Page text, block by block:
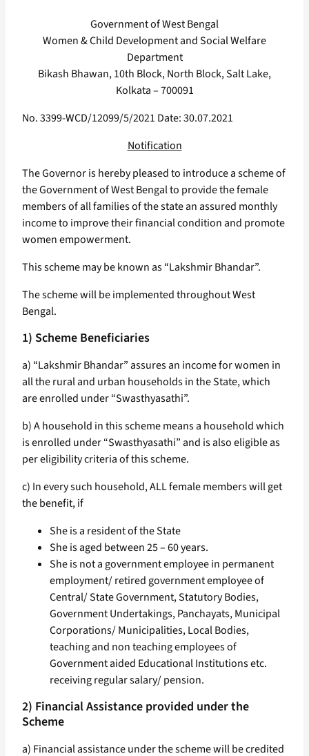
Government of West Bengal
Women & Child Development and Social Welfare
Department
Bikash Bhawan, 10th Block, North Block, Salt Lake,
Kolkata – 700091
No. 3399-WCD/12099/5/2021 Date: 30.07.2021
Notification
The Governor is hereby pleased to introduce a scheme of
the Government of West Bengal to provide the female
members of all families of the state an assured monthly
income to improve their financial condition and promote
women empowerment.
This scheme may be known as “Lakshmir Bhandar”.
The scheme will be implemented throughout West
Bengal.
1) Scheme Beneficiaries
a) “Lakshmir Bhandar” assures an income for women in
all the rural and urban households in the State, which
are enrolled under “Swasthyasathi”.
b) A household in this scheme means a household which
is enrolled under “Swasthyasathi” and is also eligible as
per eligibility criteria of this scheme.
c) In every such household, ALL female members will get
the benefit, if
She is a resident of the State
She is aged between 25 – 60 years.
She is not a government employee in permanent
employment/ retired government employee of
Central/ State Government, Statutory Bodies,
Government Undertakings, Panchayats, Municipal
Corporations/ Municipalities, Local Bodies,
teaching and non teaching employees of
Government aided Educational Institutions etc.
receiving regular salary/ pension.
2) Financial Assistance provided under the
Scheme
a) Financial assistance under the scheme will be credited